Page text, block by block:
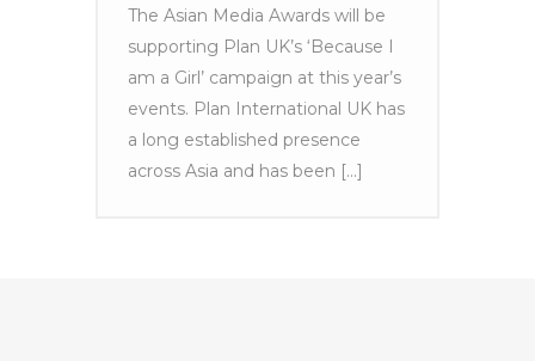
The Asian Media Awards will be
supporting Plan UK’s ‘Because I
am a Girl’ campaign at this year’s
events. Plan International UK has
a long established presence
across Asia and has been [...]